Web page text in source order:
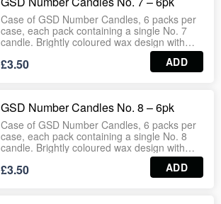
Wholesale‑ready case format ensures
consistent stock for retail and bulk
distribution.
Case of GSD Number Candles, 6 packs per
case, each pack containing a single No. 7
candle. Brightly coloured wax design with
secure wick provides steady flame for
birthday cakes, celebrations and events.
Easy to place and remove, making them
Wholesale‑ready case format ensures
consistent stock for retail and bulk
distribution.
£3.50 ADD
GSD Number Candles No. 8 – 6pk
Case of GSD Number Candles, 6 packs per
case, each pack containing a single No. 8
candle. Brightly coloured wax design with
secure wick provides steady flame for
birthday cakes, celebrations and events.
Easy to place and remove, making them
£3.50 ADD